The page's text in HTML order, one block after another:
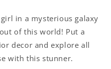
in a mysterious galaxy
of this world! Put a
decor and explore all
with this stunner.